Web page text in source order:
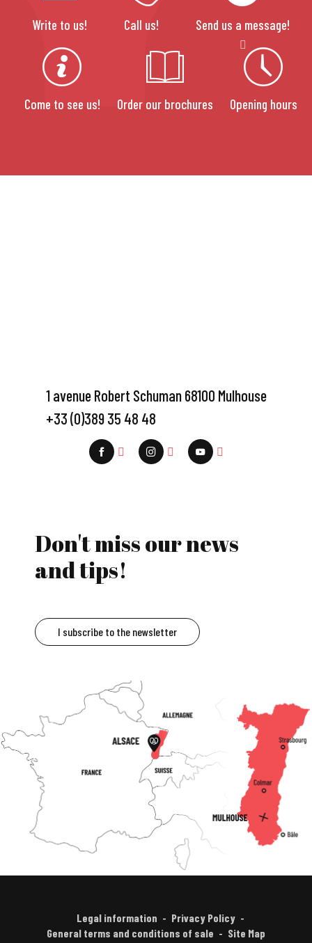
Write to us! Call us! Send us a message!
Come to see us! Order our brochures Opening hours
1 avenue Robert Schuman 68100 Mulhouse
+33 (0)389 35 48 48
Don't miss our news
and tips!
I subscribe to the newsletter
Legal information
Privacy Policy
General terms and conditions of sale
Site Map